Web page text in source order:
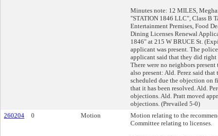
Minutes note: 12 MILES,
"STATION 1846 LLC", Class B
Entertainment Premises, Food
Dining Licenses Renewal
1846" at 215 W BRUCE St.
applicant was present. The
applicant said that they did right
There were no neighbors
also present: Ald. Perez said
scheduled due the objection on
that it has been resolved. Ald.
objections. Ald. Pratt moved
objections. (Prevailed 5-0)
260204
0 Motion
Motion relating to the
Committee relating to licenses.